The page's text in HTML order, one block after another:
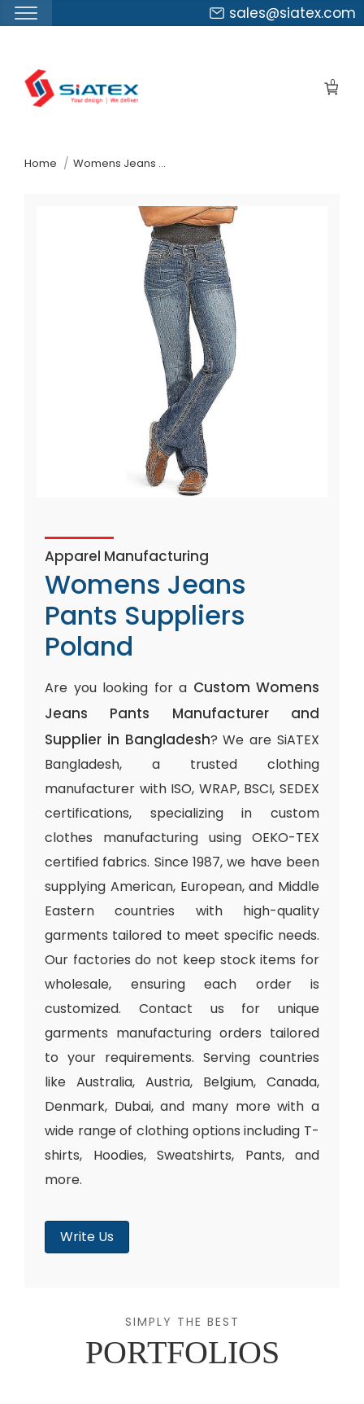
sales@siatex.com
0
Home Womens Jeans Pants Suppliers Poland
Apparel Manufacturing
Womens Jeans
Pants Suppliers
Poland
Are you looking for a Custom Womens
Jeans Pants Manufacturer and
Supplier in Bangladesh? We are SiATEX
Bangladesh, a trusted clothing
manufacturer with ISO, WRAP, BSCI, SEDEX
certifications, specializing in custom
clothes manufacturing using OEKO-TEX
certified fabrics. Since 1987, we have been
supplying American, European, and Middle
Eastern countries with high-quality
garments tailored to meet specific needs.
Our factories do not keep stock items for
wholesale, ensuring each order is
customized. Contact us for unique
garments manufacturing orders tailored
to your requirements. Serving countries
like Australia, Austria, Belgium, Canada,
Denmark, Dubai, and many more with a
wide range of clothing options including T-
shirts, Hoodies, Sweatshirts, Pants, and
more.
Write Us
SIMPLY THE BEST
PORTFOLIOS